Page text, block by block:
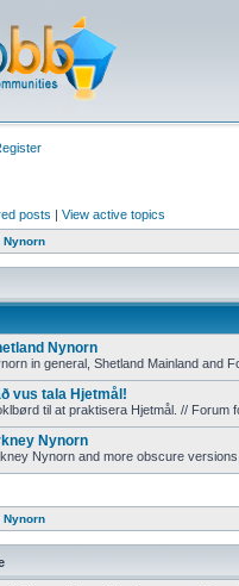
posts | View active topics
Nynorn
Nynorn
in general, Shetland Mainland and
vus tala Hjetmål!
til at praktisera Hjetmål. // Forum
Nynorn
Nynorn and more obscure
Nynorn